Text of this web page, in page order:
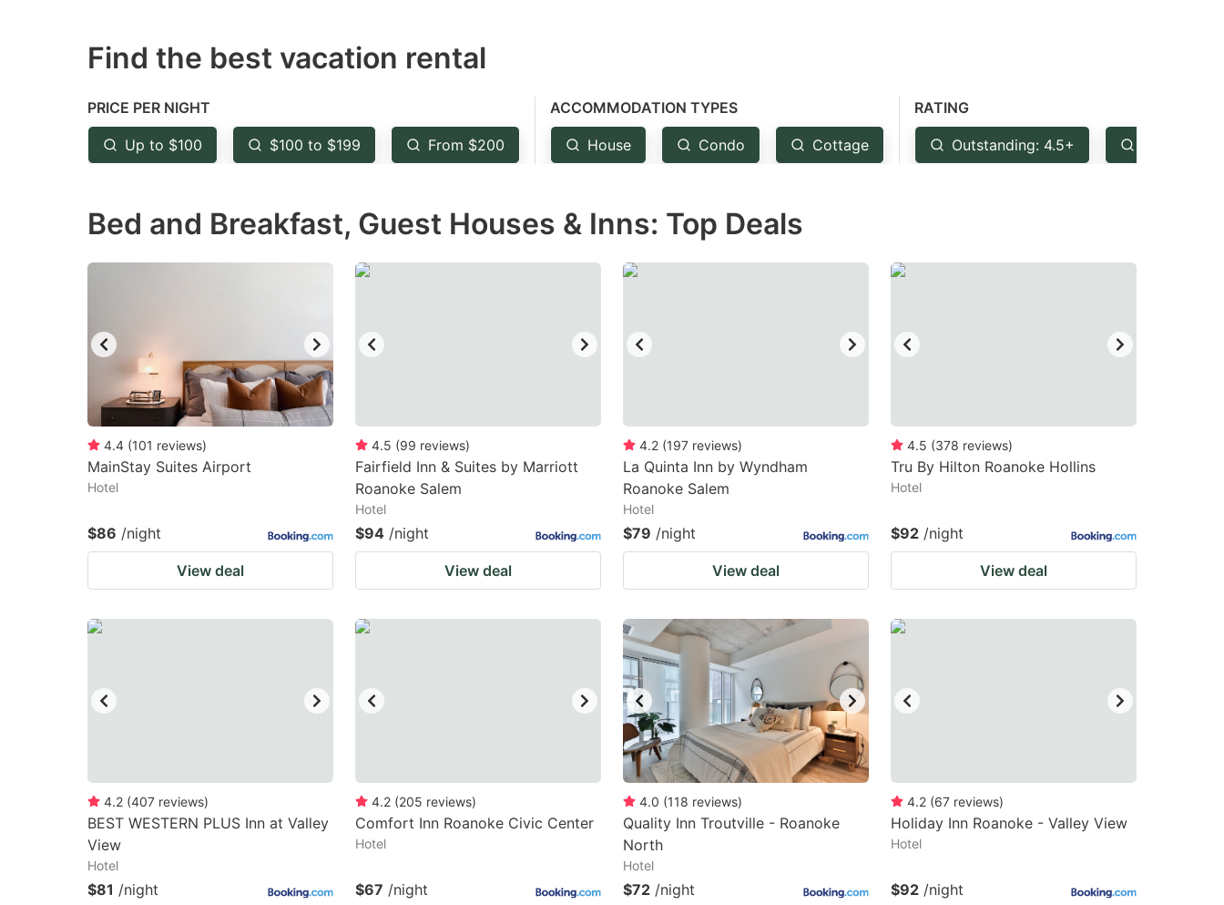
mark
to
get
the
shortcuts
mark
get
the
shortcuts
Find the best vacation rental
PRICE PER NIGHT
Up to $100 $100 to $199 From $200
ACCOMMODATION TYPES
House Condo Cottage
RATING
Outstanding: 4.5+
Bed and Breakfast, Guest Houses & Inns: Top Deals
4.4 (101 reviews)
MainStay Suites Airport
Hotel
$86 /night
View deal
4.5 (99 reviews)
Fairfield Inn & Suites by Marriott
Roanoke Salem
Hotel
$94 /night
View deal
4.2 (197 reviews)
La Quinta Inn by Wyndham
Roanoke Salem
Hotel
$79 /night
View deal
4.5 (378 reviews)
Tru By Hilton Roanoke Hollins
Hotel
$92 /night
View deal
4.2 (407 reviews)
BEST WESTERN PLUS Inn at Valley
View
Hotel
$81 /night
4.2 (205 reviews)
Comfort Inn Roanoke Civic Center
Hotel
$67 /night
4.0 (118 reviews)
Quality Inn Troutville - Roanoke
North
Hotel
$72 /night
4.2 (67 reviews)
Holiday Inn Roanoke - Valley View
Hotel
$92 /night